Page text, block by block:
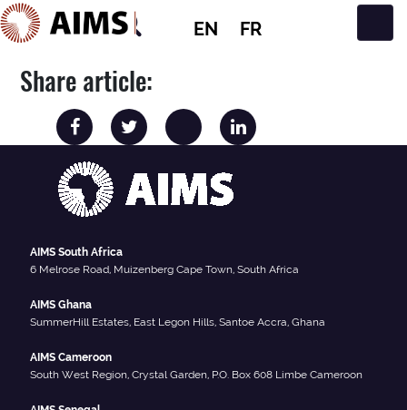
EN FR
Main Navigation
Share article:
AIMS South Africa
6 Melrose Road, Muizenberg Cape Town, South Africa
AIMS Ghana
SummerHill Estates, East Legon Hills, Santoe Accra, Ghana
AIMS Cameroon
South West Region, Crystal Garden, P.O. Box 608 Limbe Cameroon